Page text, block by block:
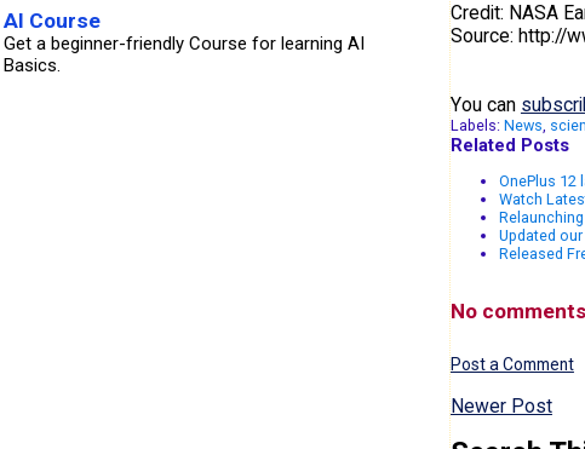
Credit: NASA
Source: http://
You can
Labels: News,
Related Posts
OnePlus 12
Watch
Updated
Released
No
Post a Comment
Newer Post
AI Course
Get a beginner-friendly Course for learning AI
Basics.